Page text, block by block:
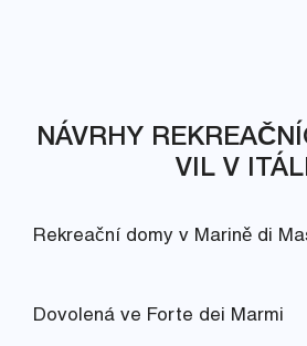
NÁVRHY
VIL V
Rekreační domy v Marině di
Dovolená ve Forte dei Marmi